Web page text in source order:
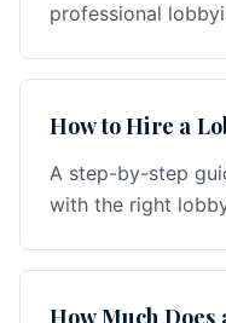
professional
How to Hire a
A step-by-step
with the right
How Much Does